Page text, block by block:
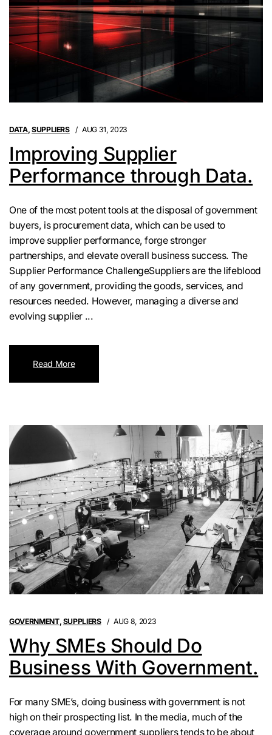
DATA, SUPPLIERS AUG 31, 2023
Improving Supplier
Performance through Data.
One of the most potent tools at the disposal of government
buyers, is procurement data, which can be used to
improve supplier performance, forge stronger
partnerships, and elevate overall business success. The
Supplier Performance ChallengeSuppliers are the lifeblood
of any government, providing the goods, services, and
resources needed. However, managing a diverse and
evolving supplier ...
Read More
GOVERNMENT, SUPPLIERS AUG 8, 2023
Why SMEs Should Do
Business With Government.
For many SME’s, doing business with government is not
high on their prospecting list. In the media, much of the
coverage around government suppliers tends to be about